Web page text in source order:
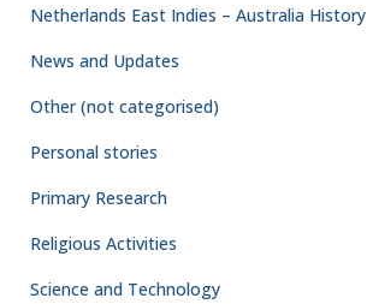
Netherlands East Indies – Australia History
News and Updates
Other (not categorised)
Personal stories
Primary Research
Religious Activities
Science and Technology